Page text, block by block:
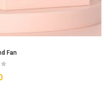
Fan